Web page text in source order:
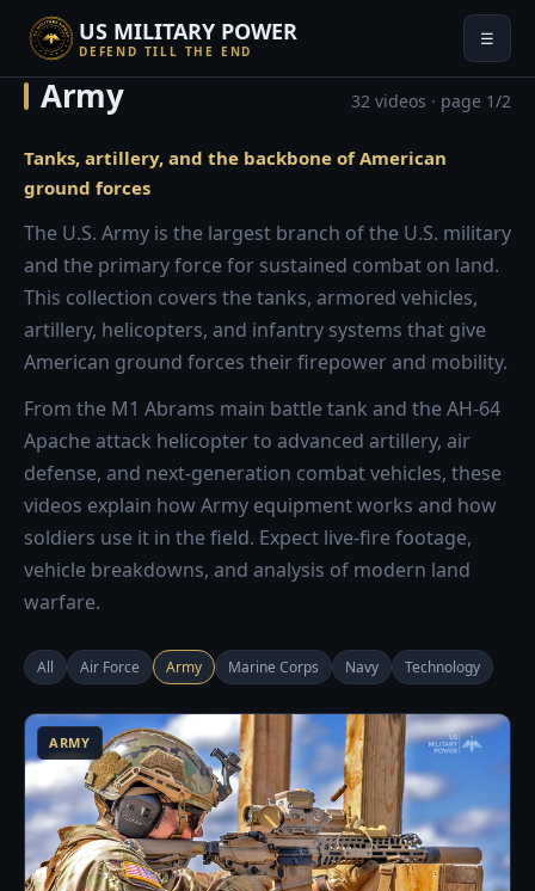
US MILITARY POWER
DEFEND TILL THE END
☰
Army 32 videos · page 1/2
Tanks, artillery, and the backbone of American
ground forces
The U.S. Army is the largest branch of the U.S. military
and the primary force for sustained combat on land.
This collection covers the tanks, armored vehicles,
artillery, helicopters, and infantry systems that give
American ground forces their firepower and mobility.
From the M1 Abrams main battle tank and the AH-64
Apache attack helicopter to advanced artillery, air
defense, and next-generation combat vehicles, these
videos explain how Army equipment works and how
soldiers use it in the field. Expect live-fire footage,
vehicle breakdowns, and analysis of modern land
warfare.
All Air Force Army Marine Corps Navy Technology
ARMY